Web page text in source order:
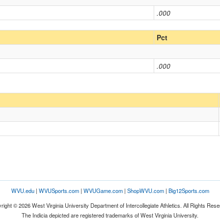
.000
Pct
.000
WVU.edu| WVUSports.com| WVUGame.com| ShopWVU.com| Big12Sports.com
© 2026 West Virginia University Department of Intercollegiate Athletics. All Rights
The Indicia depicted are registered trademarks of West Virginia University.